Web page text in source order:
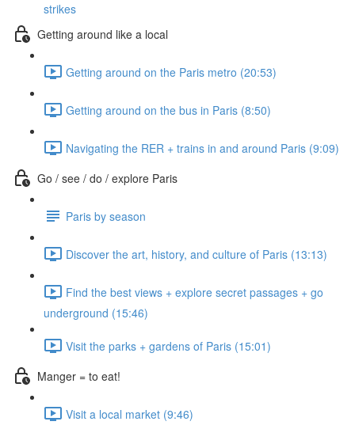
strikes
Getting around like a local
Getting around on the Paris metro (20:53)
Getting around on the bus in Paris (8:50)
Navigating the RER + trains in and around Paris (9:09)
Go / see / do / explore Paris
Paris by season
Discover the art, history, and culture of Paris (13:13)
Find the best views + explore secret passages + go
underground (15:46)
Visit the parks + gardens of Paris (15:01)
Manger = to eat!
Visit a local market (9:46)